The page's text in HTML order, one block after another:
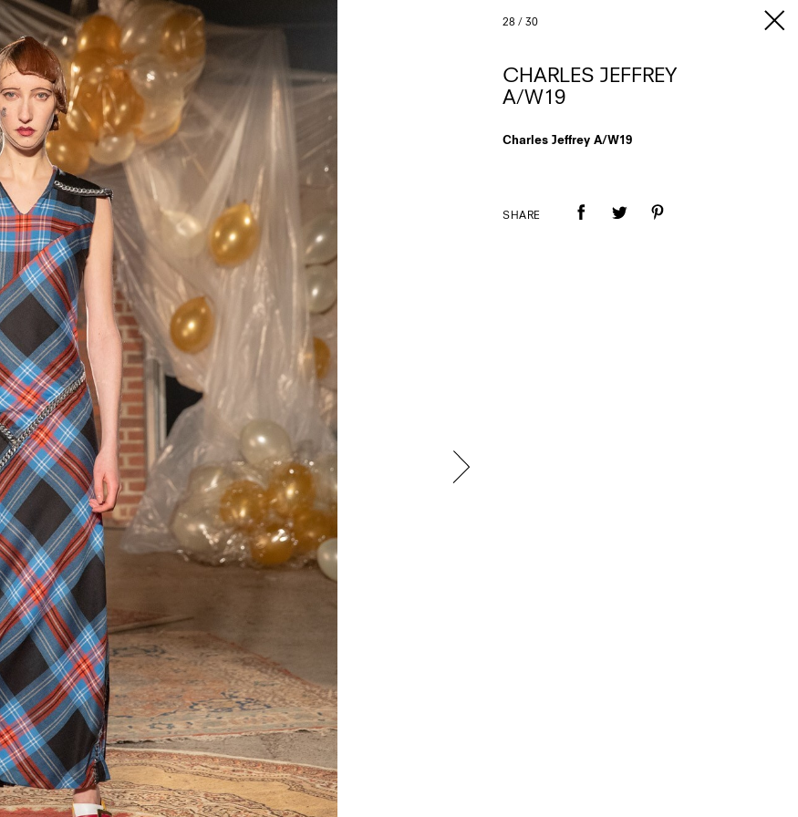
28 / 30
CHARLES JEFFREY
A/W19
Charles Jeffrey A/W19
SHARE